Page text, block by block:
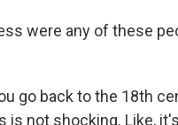
were any of these
go back to the 18th
is not shocking. Like,